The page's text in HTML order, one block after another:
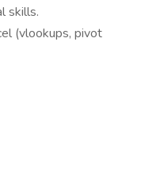
skills.
(vlookups, pivot